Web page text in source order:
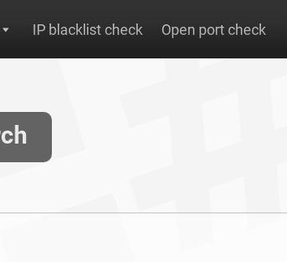
IP blacklist check Open port check